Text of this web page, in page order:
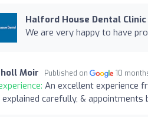
Halford House Dental Clinic
We are very happy to have
Moir Published on 10
An excellent experience
carefully, & appointments